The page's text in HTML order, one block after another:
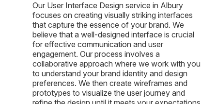
Our User Interface Design service in Albury
focuses on creating visually striking interfaces
that capture the essence of your brand. We
believe that a well-designed interface is crucial
for effective communication and user
engagement. Our process involves a
collaborative approach where we work with you
to understand your brand identity and design
preferences. We then create wireframes and
prototypes to visualize the user journey and